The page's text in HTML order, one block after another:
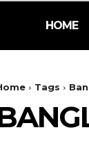
HOME
Tags